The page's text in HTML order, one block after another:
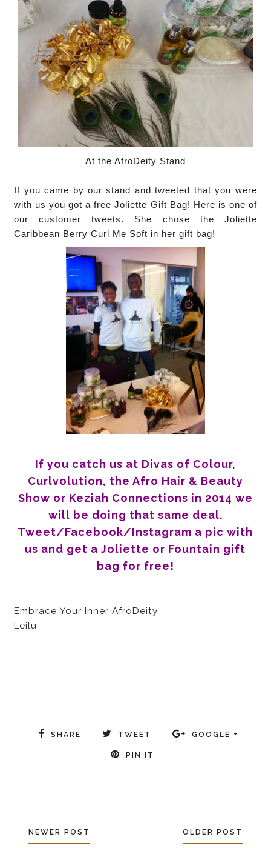
At the AfroDeity Stand
If you came by our stand and tweeted that you were
with us you got a free Joliette Gift Bag! Here is one of
our customer tweets. She chose the Joliette
Caribbean Berry Curl Me Soft in her gift bag!
If you catch us at Divas of Colour,
Curlvolution, the Afro Hair & Beauty
Show or Keziah Connections in 2014 we
will be doing that same deal.
Tweet/Facebook/Instagram a pic with
us and get a Joliette or Fountain gift
bag for free!
Embrace Your Inner AfroDeity
Leilu
SHARE TWEET GOOGLE +
PIN IT
NEWER POST OLDER POST